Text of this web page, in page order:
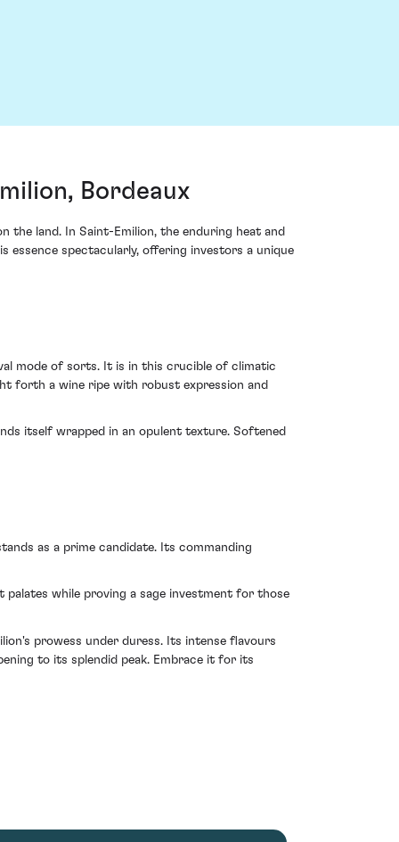
Bordeaux
the land. In Saint-Emilion, the enduring heat and
spectacularly, offering investors a unique
mode of sorts. It is in this crucible of climatic
forth a wine ripe with robust expression and
itself wrapped in an opulent texture. Softened
as a prime candidate. Its commanding
while proving a sage investment for those
prowess under duress. Its intense flavours
to its splendid peak. Embrace it for its